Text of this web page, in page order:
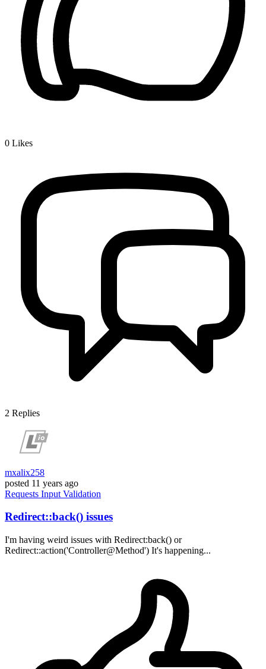
0 Likes
2 Replies
mxalix258
posted 11 years ago
Requests Input Validation
Redirect::back() issues
I'm having weird issues with Redirect:back() or
Redirect::action('Controller@Method') It's happening...